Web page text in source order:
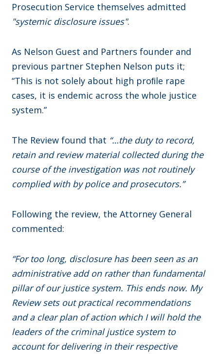
Prosecution Service themselves admitted
"systemic disclosure issues".
As Nelson Guest and Partners founder and
previous partner Stephen Nelson puts it;
“This is not solely about high proﬁle rape
cases, it is endemic across the whole justice
system.”
The Review found that “…the duty to record,
retain and review material collected during the
course of the investigation was not routinely
complied with by police and prosecutors.”
Following the review, the Attorney General
commented:
“For too long, disclosure has been seen as an
administrative add on rather than fundamental
pillar of our justice system. This ends now. My
Review sets out practical recommendations
and a clear plan of action which I will hold the
leaders of the criminal justice system to
account for delivering in their respective